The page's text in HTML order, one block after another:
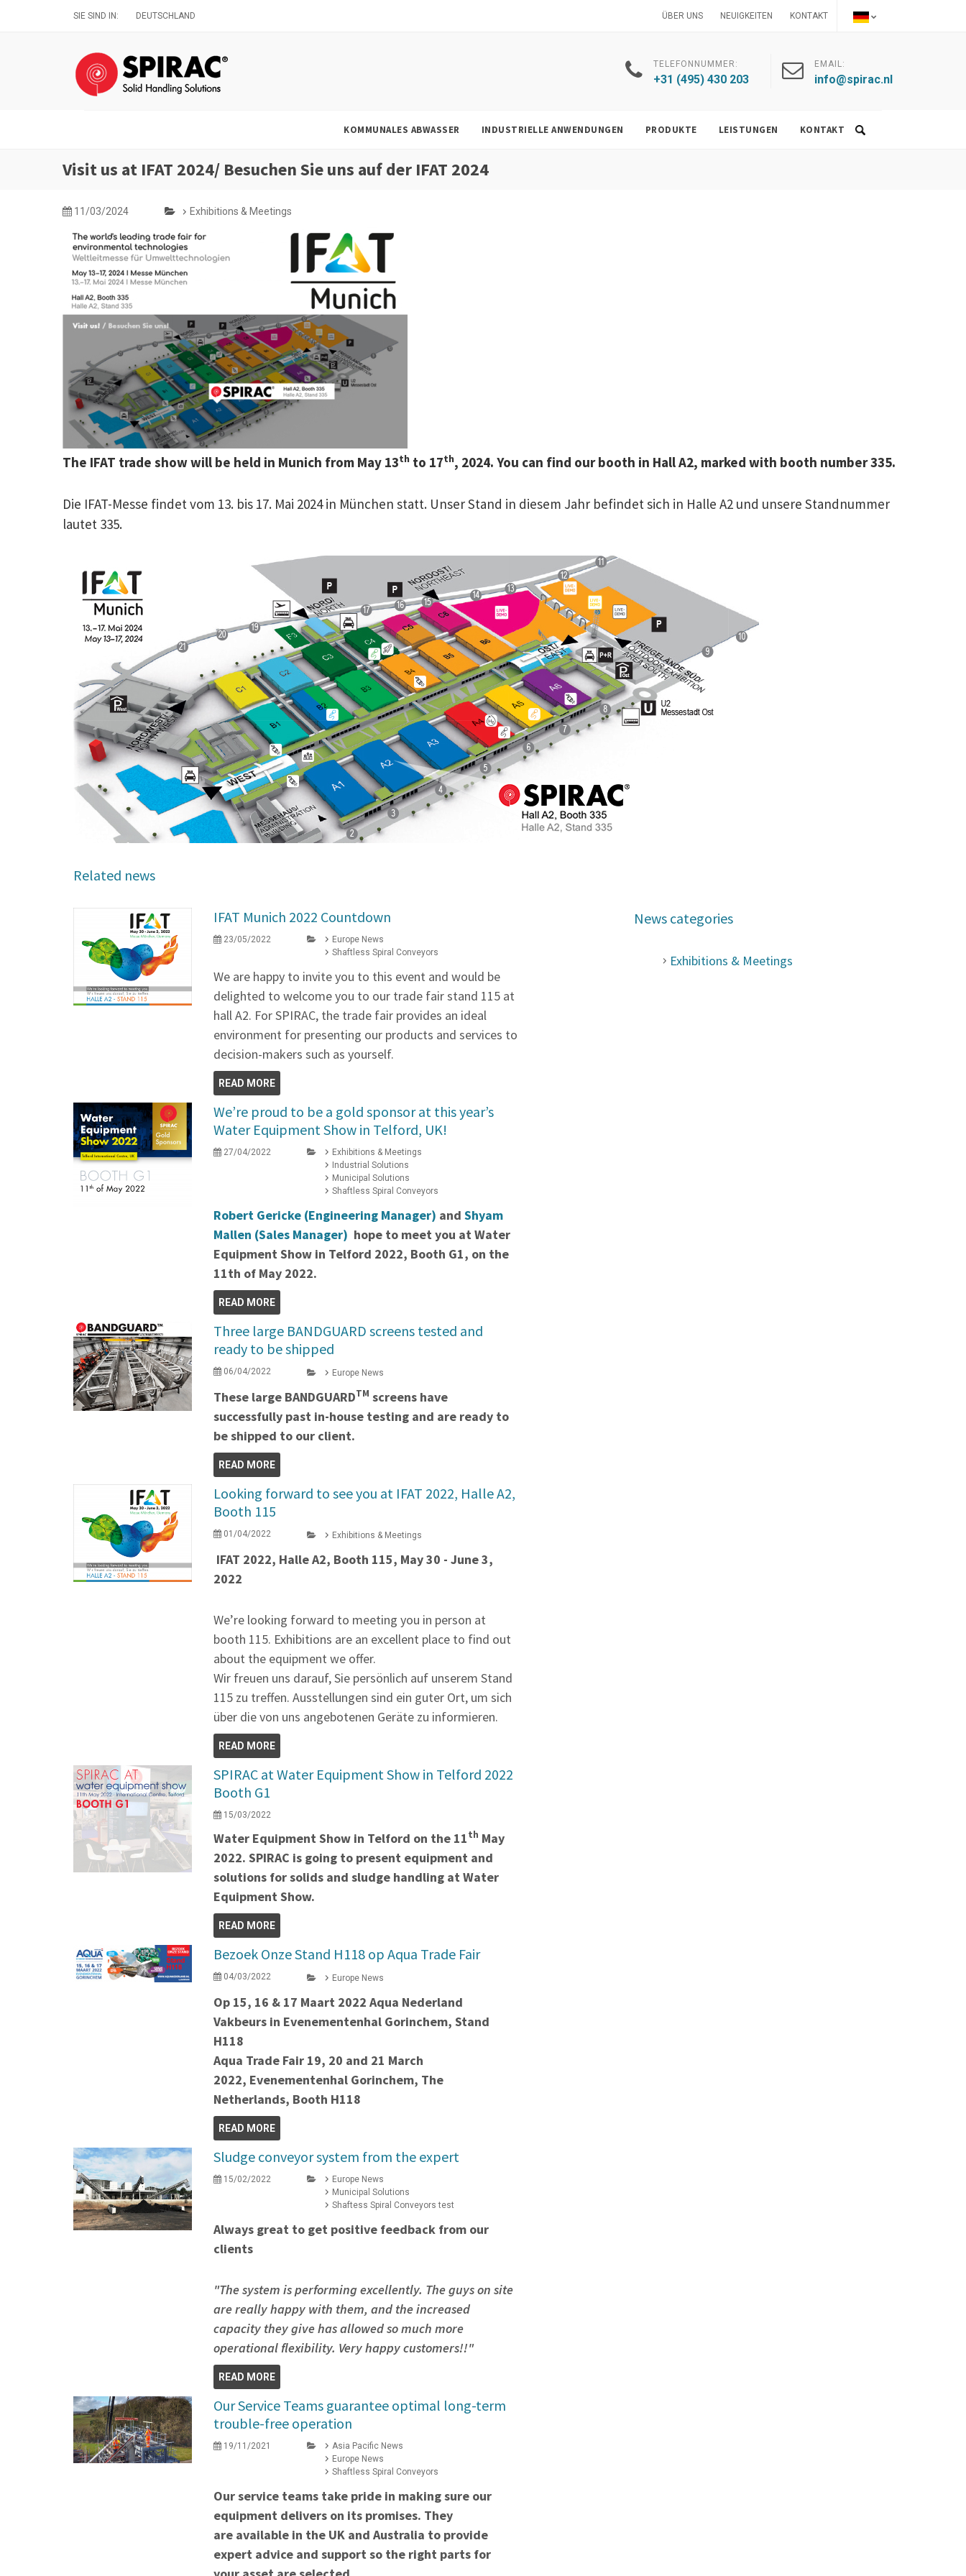
SIE SIND IN: DEUTSCHLAND ÜBER UNS NEUIGKEITEN KONTAKT
TELEFONNUMMER:
+31 (495) 430 203
EMAIL:
info@spirac.nl
KOMMUNALES ABWASSER INDUSTRIELLE ANWENDUNGEN PRODUKTE LEISTUNGEN KONTAKT
Visit us at IFAT 2024/ Besuchen Sie uns auf der IFAT 2024
11/03/2024 Exhibitions & Meetings
The IFAT trade show will be held in Munich from May 13th to 17th, 2024. You can find our booth in Hall A2, marked with booth number 335.
Die IFAT-Messe findet vom 13. bis 17. Mai 2024 in München statt. Unser Stand in diesem Jahr befindet sich in Halle A2 und unsere Standnummer
lautet 335.
Related news
IFAT Munich 2022 Countdown
23/05/2022
Europe News
Shaftless Spiral Conveyors
We are happy to invite you to this event and would be
delighted to welcome you to our trade fair stand 115 at
hall A2. For SPIRAC, the trade fair provides an ideal
environment for presenting our products and services to
decision-makers such as yourself.
READ MORE
We’re proud to be a gold sponsor at this year’s
Water Equipment Show in Telford, UK!
27/04/2022
Exhibitions & Meetings
Industrial Solutions
Municipal Solutions
Shaftless Spiral Conveyors
Robert Gericke (Engineering Manager) and Shyam
Mallen (Sales Manager) hope to meet you at Water
Equipment Show in Telford 2022, Booth G1, on the
11th of May 2022.
READ MORE
Three large BANDGUARD screens tested and
ready to be shipped
06/04/2022 Europe News
These large BANDGUARDTM screens have
successfully past in-house testing and are ready to
be shipped to our client.
READ MORE
Looking forward to see you at IFAT 2022, Halle A2,
Booth 115
01/04/2022 Exhibitions & Meetings
IFAT 2022, Halle A2, Booth 115, May 30 - June 3,
2022
We’re looking forward to meeting you in person at
booth 115. Exhibitions are an excellent place to find out
about the equipment we offer.
Wir freuen uns darauf, Sie persönlich auf unserem Stand
115 zu treffen. Ausstellungen sind ein guter Ort, um sich
über die von uns angebotenen Geräte zu informieren.
READ MORE
SPIRAC at Water Equipment Show in Telford 2022
Booth G1
15/03/2022
Water Equipment Show in Telford on the 11th May
2022. SPIRAC is going to present equipment and
solutions for solids and sludge handling at Water
Equipment Show.
READ MORE
Bezoek Onze Stand H118 op Aqua Trade Fair
04/03/2022 Europe News
Op 15, 16 & 17 Maart 2022 Aqua Nederland
Vakbeurs in Evenementenhal Gorinchem, Stand
H118
Aqua Trade Fair 19, 20 and 21 March
2022, Evenementenhal Gorinchem, The
Netherlands, Booth H118
READ MORE
Sludge conveyor system from the expert
15/02/2022
Europe News
Municipal Solutions
Shaftess Spiral Conveyors test
Always great to get positive feedback from our
clients
"The system is performing excellently. The guys on site
are really happy with them, and the increased
capacity they give has allowed so much more
operational flexibility. Very happy customers!!"
READ MORE
Our Service Teams guarantee optimal long-term
trouble-free operation
19/11/2021
Asia Pacific News
Europe News
Shaftless Spiral Conveyors
Our service teams take pride in making sure our
equipment delivers on its promises. They
are available in the UK and Australia to provide
expert advice and support so the right parts for
News categories
Exhibitions & Meetings